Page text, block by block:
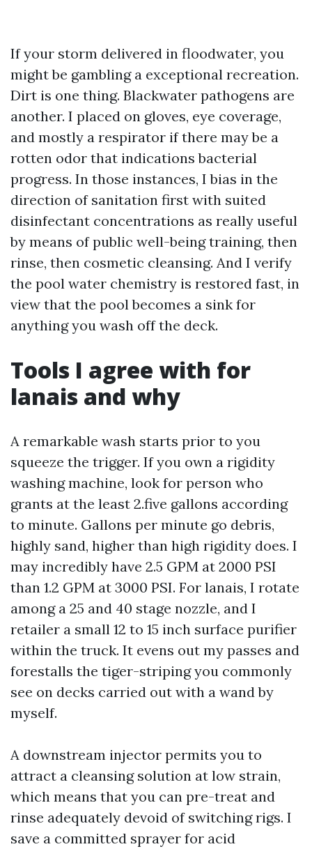
If your storm delivered in floodwater, you
might be gambling a exceptional recreation.
Dirt is one thing. Blackwater pathogens are
another. I placed on gloves, eye coverage,
and mostly a respirator if there may be a
rotten odor that indications bacterial
progress. In those instances, I bias in the
direction of sanitation first with suited
disinfectant concentrations as really useful
by means of public well-being training, then
rinse, then cosmetic cleansing. And I verify
the pool water chemistry is restored fast, in
view that the pool becomes a sink for
anything you wash off the deck.
Tools I agree with for
lanais and why
A remarkable wash starts prior to you
squeeze the trigger. If you own a rigidity
washing machine, look for person who
grants at the least 2.five gallons according
to minute. Gallons per minute go debris,
highly sand, higher than high rigidity does. I
may incredibly have 2.5 GPM at 2000 PSI
than 1.2 GPM at 3000 PSI. For lanais, I rotate
among a 25 and 40 stage nozzle, and I
retailer a small 12 to 15 inch surface purifier
within the truck. It evens out my passes and
forestalls the tiger-striping you commonly
see on decks carried out with a wand by
myself.
A downstream injector permits you to
attract a cleansing solution at low strain,
which means that you can pre-treat and
rinse adequately devoid of switching rigs. I
save a committed sprayer for acid